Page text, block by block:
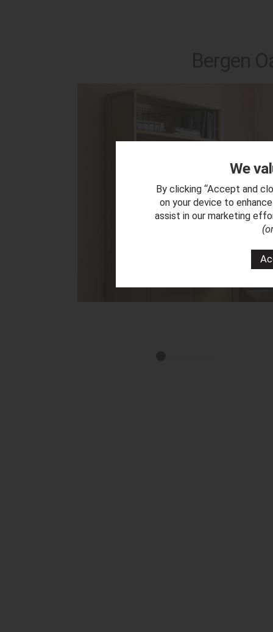
We
By clicking “Accept and
on your device to
assist in our marketing